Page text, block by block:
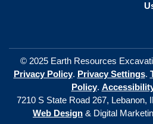
© 2025 Earth Resources
Privacy Policy. Privacy Settings.
Policy.
7210 S State Road 267, Lebanon,
Web Design & Digital